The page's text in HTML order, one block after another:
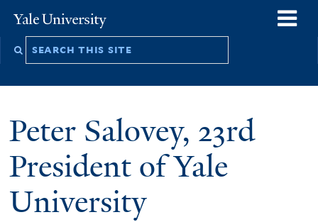
to
Yale
University
Search
Peter Salovey, 23rd
President of Yale
University